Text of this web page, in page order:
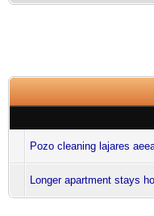
Pozo cleaning lajares
Longer apartment stays